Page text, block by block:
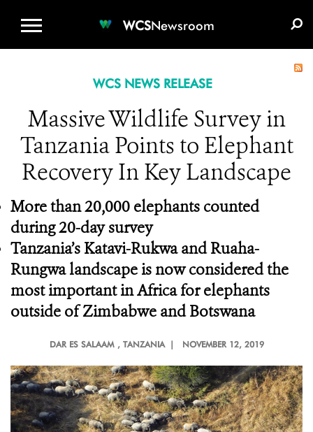
WCSNewsroom
WCS NEWS RELEASE
Massive Wildlife Survey in
Tanzania Points to Elephant
Recovery In Key Landscape
More than 20,000 elephants counted
during 20-day survey
Tanzania’s Katavi-Rukwa and Ruaha-
Rungwa landscape is now considered the
most important in Africa for elephants
outside of Zimbabwe and Botswana
DAR ES SALAAM , TANZANIA | NOVEMBER 12, 2019